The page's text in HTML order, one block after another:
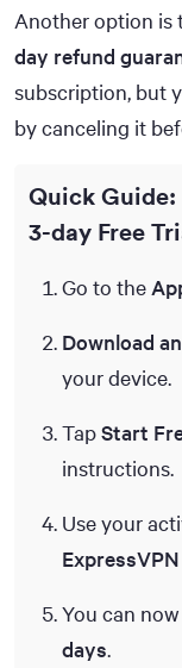
Another option is
day refund
subscription, but
by canceling it
Quick Guide:
3-day Free
Go to the
Download
your device.
TapStart
instructions.
Use your
You can
days.